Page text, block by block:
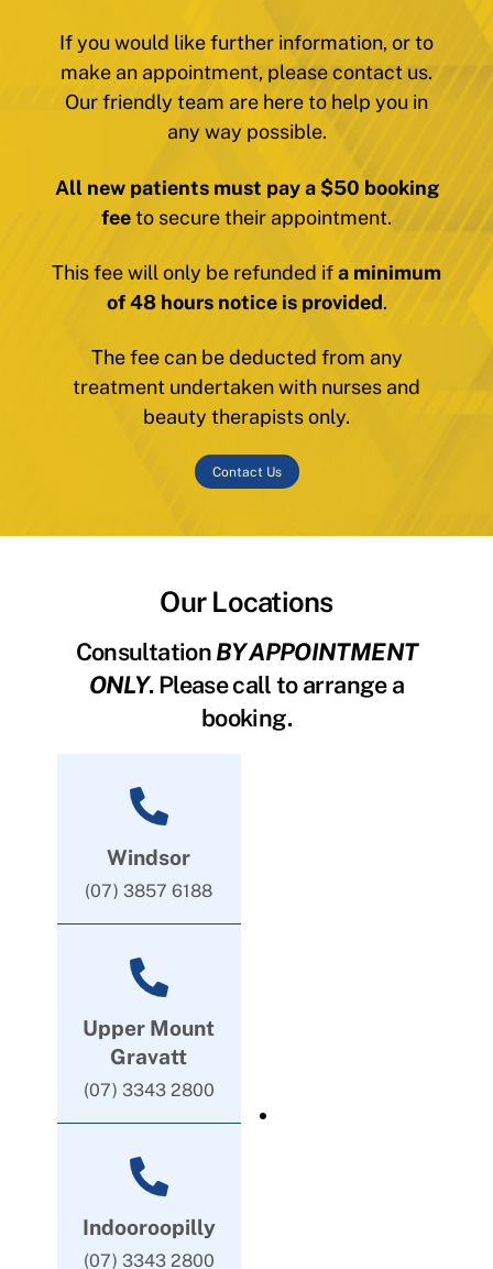
If you would like further information, or to
make an appointment, please contact us.
Our friendly team are here to help you in
any way possible.
All new patients must pay a $50 booking
feeto secure their appointment.
This fee will only be refunded ifa minimum
of 48 hours notice is provided.
The fee can be deducted from any
treatment undertaken with nurses and
beauty therapists only.
Contact Us
Our Locations
ConsultationBY APPOINTMENT
ONLY. Please call to arrange a
booking.
Windsor
(07) 3857 6188
Upper Mount
Gravatt
(07) 3343 2800
Indooroopilly
(07) 3343 2800